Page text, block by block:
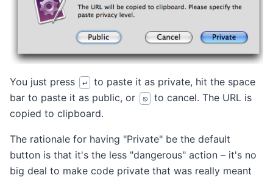
You just press ↩
to paste it as private, hit the space
bar to paste it as public, or
⎋
to cancel. The URL is
copied to clipboard.
The rationale for having "Private" be the default
button is that it's the less "dangerous" action – it's no
big deal to make code private that was really meant